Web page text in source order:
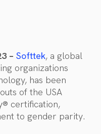
– Softtek, a global
organizations
has been
of the USA
certification,
to gender parity.